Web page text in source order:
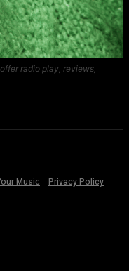
radio play, reviews,
Music Privacy Policy